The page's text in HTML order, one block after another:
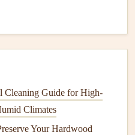
inspectionsand pumping
appears to be
it checked regularly to
Have Your
Cleaning Guide for High-
Climates
Your Hardwood